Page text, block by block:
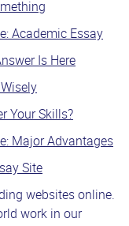
Academic Essay
Is Here
Your Skills?
Major Advantages
Site
websites online.
work in our